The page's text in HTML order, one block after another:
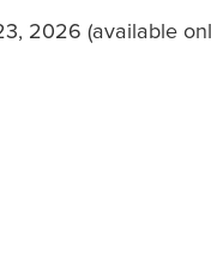
2026 (available